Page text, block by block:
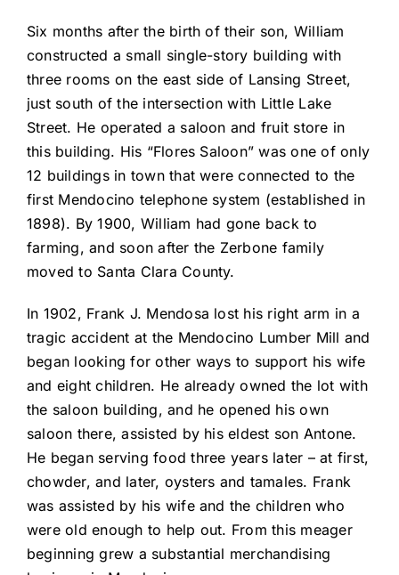
Six months after the birth of their son, William
constructed a small single-story building with
three rooms on the east side of Lansing Street,
just south of the intersection with Little Lake
Street. He operated a saloon and fruit store in
this building. His “Flores Saloon” was one of only
12 buildings in town that were connected to the
first Mendocino telephone system (established in
1898). By 1900, William had gone back to
farming, and soon after the Zerbone family
moved to Santa Clara County.
In 1902, Frank J. Mendosa lost his right arm in a
tragic accident at the Mendocino Lumber Mill and
began looking for other ways to support his wife
and eight children. He already owned the lot with
the saloon building, and he opened his own
saloon there, assisted by his eldest son Antone.
He began serving food three years later – at first,
chowder, and later, oysters and tamales. Frank
was assisted by his wife and the children who
were old enough to help out. From this meager
beginning grew a substantial merchandising